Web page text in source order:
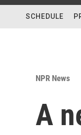
SCHEDULE
NPR News
A